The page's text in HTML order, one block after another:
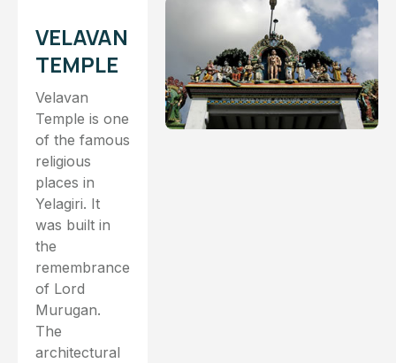
VELAVAN
TEMPLE
Velavan
Temple is one
of the famous
religious
places in
Yelagiri. It
was built in
the
remembrance
of Lord
Murugan.
The
architectural